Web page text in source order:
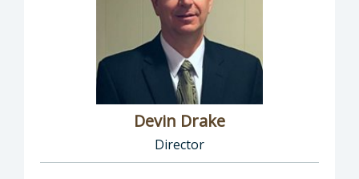
Devin Drake
Director